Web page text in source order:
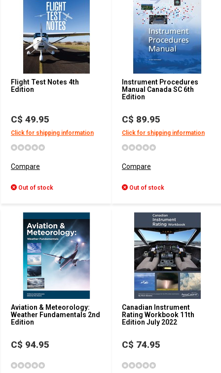
Flight Test Notes 4th
Edition
C$ 49.95
Click for shipping information
Compare
Out of stock
Instrument Procedures
Manual Canada SC 6th
Edition
C$ 89.95
Click for shipping information
Compare
Out of stock
Aviation & Meteorology:
Weather Fundamentals 2nd
Edition
C$ 94.95
Canadian Instrument
Rating Workbook 11th
Edition July 2022
C$ 74.95